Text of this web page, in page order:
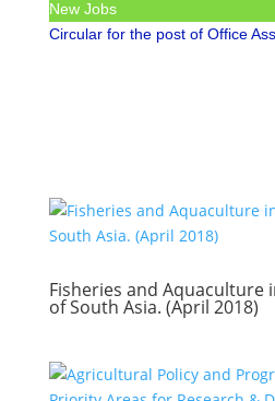
New Jobs
Circular for the post of Office
Fisheries and Aquaculture
of South Asia. (April 2018)